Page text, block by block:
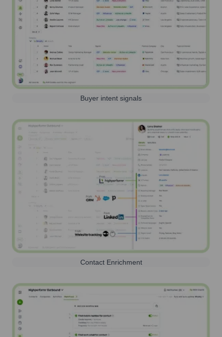
Buyer intent signals
Contact Enrichment